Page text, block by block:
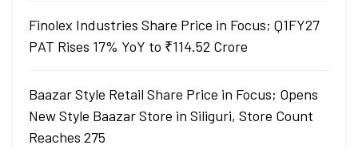
Finolex Industries Share Price in Focus; Q1FY27
PAT Rises 17% YoY to ₹114.52 Crore
Baazar Style Retail Share Price in Focus; Opens
New Style Baazar Store in Siliguri, Store Count
Reaches 275